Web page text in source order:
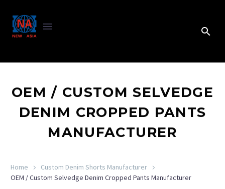
OEM / CUSTOM SELVEDGE
DENIM CROPPED PANTS
MANUFACTURER
Home
Custom Denim Shorts Manufacturer
OEM / Custom Selvedge Denim Cropped Pants Manufacturer